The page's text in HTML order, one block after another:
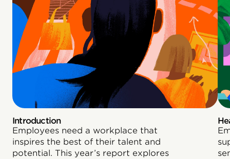
Introduction
Employees need a workplace that
inspires the best of their talent and
potential. This year’s report explores